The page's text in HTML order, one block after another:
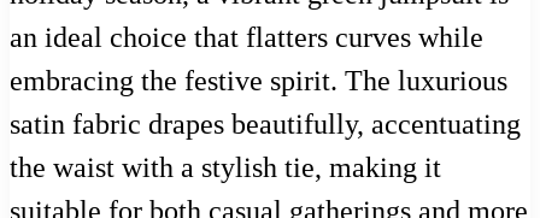
an ideal choice that flatters curves while
embracing the festive spirit. The luxurious
satin fabric drapes beautifully, accentuating
the waist with a stylish tie, making it
suitable for both casual gatherings and more